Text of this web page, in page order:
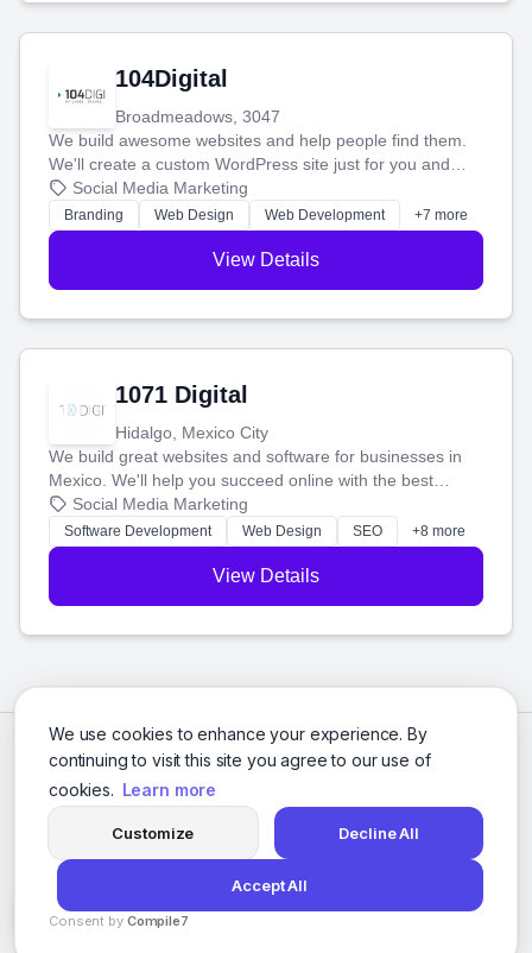
We use cookies to enhance your experience. By
continuing to visit this site you agree to our use of
cookies. Learn more
Customize Decline All
Accept All
Consent by Compile7
104Digital
Broadmeadows, 3047
We build awesome websites and help people find them.
We'll create a custom WordPress site just for you and
boost your search rankings so your business shines
online.
Social Media Marketing
Branding Web Design Web Development +7 more
View Details
1071 Digital
Hidalgo, Mexico City
We build great websites and software for businesses in
Mexico. We'll help you succeed online with the best
technology and a smart, honest approach. Let's make
your ideas a reality and grow your business together.
Social Media Marketing
Software Development Web Design SEO +8 more
View Details
© 2026 Social Media Agencies Directory. All rights reserved.
Privacy Policy Terms of Service